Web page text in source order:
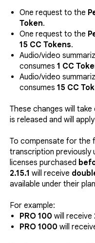
One request to the
Token.
One request to the
15 CC Tokens.
Audio/video
consumes 1 CC
Audio/video
consumes 15 CC
These changes will
is released and will
To compensate for the
transcription previously
licenses purchased
2.15.1 will receive
available under their
For example:
PRO 100 will receive
PRO 1000 will